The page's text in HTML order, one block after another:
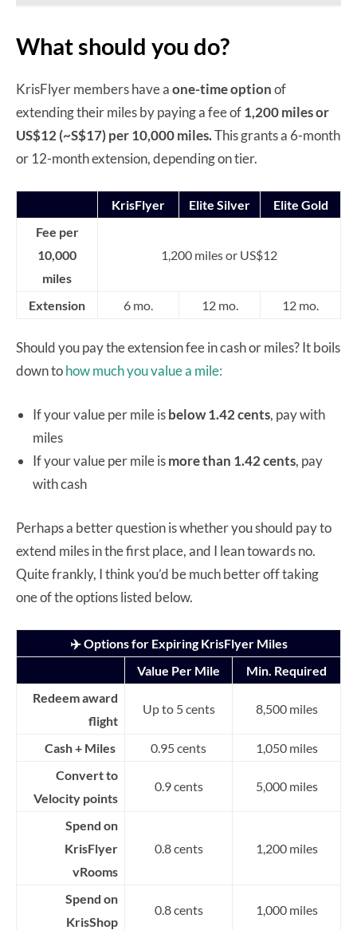
What should you do?
KrisFlyer members have aone-time optionof
extending their miles by paying a fee of1,200 miles or
US$12 (~S$17) per 10,000 miles.This grants a 6-month
or 12-month extension, depending on tier.
KrisFlyer Elite Silver
Elite Gold
Fee per
10,000
miles
1,200 miles or US$12
Extension 6 mo. 12 mo. 12 mo.
Should you pay the extension fee in cash or miles? It boils
down tohow much you value a mile:
If your value per mile isbelow1.42 cents, pay with
miles
If your value per mile ismore than 1.42 cents, pay
with cash
Perhaps a better question is whether you should pay to
extend miles in the first place, and I lean towards no.
Quite frankly, I think you’d be much better off taking
one of the options listed below.
✈️ Options for Expiring KrisFlyer Miles
Value Per Mile
Min. Required
Redeem award
flight
Up to 5 cents 8,500 miles
Cash + Miles 0.95 cents
1,050 miles
Convert to
Velocity points
0.9 cents 5,000 miles
Spend on
KrisFlyer
vRooms
0.8 cents 1,200 miles
Spend on
KrisShop
0.8 cents 1,000 miles